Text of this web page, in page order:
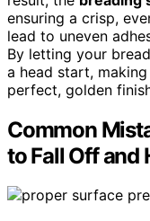
ensuring a crisp,
lead to uneven
By letting your
a head start,
perfect, golden
Common
to Fall Off and